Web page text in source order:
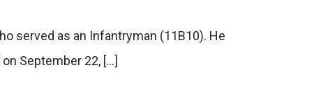
served as an Infantryman (11B10). He
September 22, […]